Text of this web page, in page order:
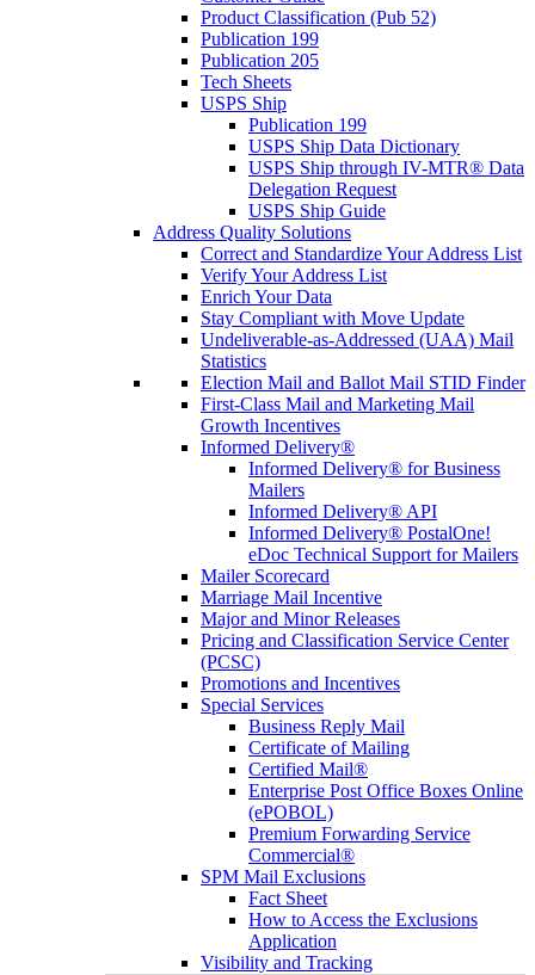
Product Classification (Pub 52)
Publication 199
Publication 205
Tech Sheets
USPS Ship
Publication 199
USPS Ship Data Dictionary
USPS Ship through IV-MTR® Data
Delegation Request
USPS Ship Guide
Address Quality Solutions
Correct and Standardize Your Address List
Verify Your Address List
Enrich Your Data
Stay Compliant with Move Update
Undeliverable-as-Addressed (UAA) Mail
Statistics
Election Mail and Ballot Mail STID Finder
First-Class Mail and Marketing Mail
Growth Incentives
Informed Delivery®
Informed Delivery® for Business
Mailers
Informed Delivery® API
Informed Delivery® PostalOne!
eDoc Technical Support for Mailers
Mailer Scorecard
Marriage Mail Incentive
Major and Minor Releases
Pricing and Classification Service Center
(PCSC)
Promotions and Incentives
Special Services
Business Reply Mail
Certificate of Mailing
Certified Mail®
Enterprise Post Office Boxes Online
(ePOBOL)
Premium Forwarding Service
Commercial®
SPM Mail Exclusions
Fact Sheet
How to Access the Exclusions
Application
Visibility and Tracking